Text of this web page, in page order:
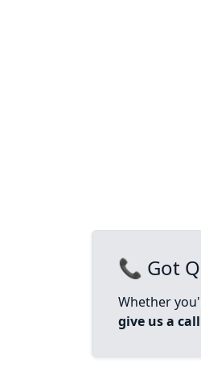
📞 Got
Whether
give us a